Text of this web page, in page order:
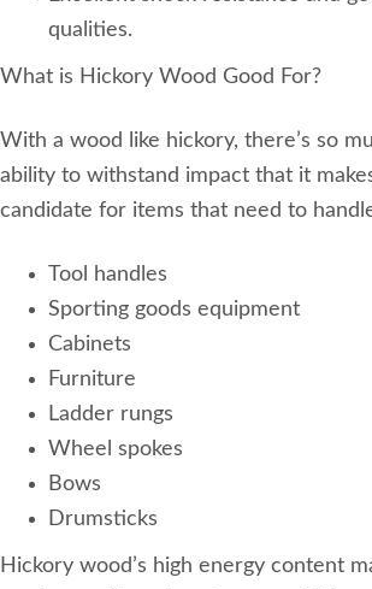
qualities.
What is Hickory Wood Good For?
With a wood like hickory, there’s so
ability to withstand impact that it
candidate for items that need to
Tool handles
Sporting goods equipment
Cabinets
Furniture
Ladder rungs
Wheel spokes
Bows
Drumsticks
Hickory wood’s high energy content